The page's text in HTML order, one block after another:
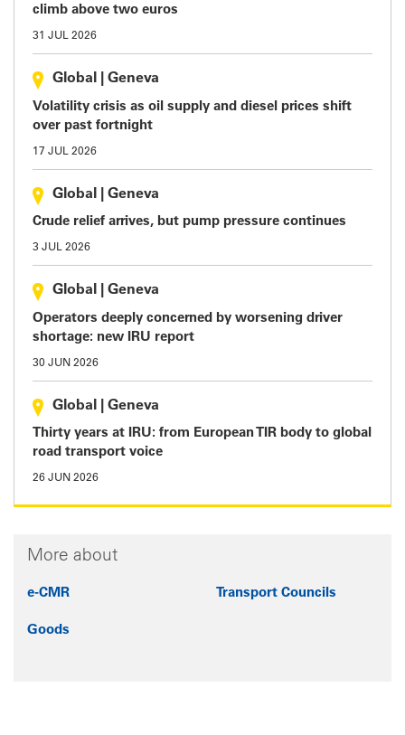
climb above two euros
31 JUL 2026
Global Geneva
Volatility crisis as oil supply and diesel prices shift
over past fortnight
17 JUL 2026
Global Geneva
Crude relief arrives, but pump pressure continues
3 JUL 2026
Global Geneva
Operators deeply concerned by worsening driver
shortage: new IRU report
30 JUN 2026
Global Geneva
Thirty years at IRU: from European TIR body to global
road transport voice
26 JUN 2026
More about
e-CMR Transport Councils
Goods